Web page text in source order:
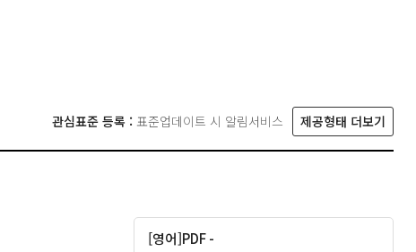
관심표준 등록 : 표준업데이트 시 알림서비스 제공형태 더보기
[영어]PDF -